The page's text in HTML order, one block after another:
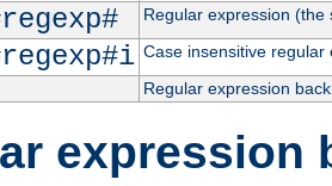
Regular expression
Case insensitive regular
Regular expression
expression